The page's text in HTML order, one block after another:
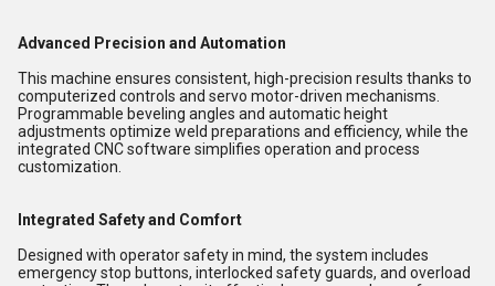
Advanced Precision and Automation
This machine ensures consistent, high-precision results thanks to
computerized controls and servo motor-driven mechanisms.
Programmable beveling angles and automatic height
adjustments optimize weld preparations and efficiency, while the
integrated CNC software simplifies operation and process
customization.
Integrated Safety and Comfort
Designed with operator safety in mind, the system includes
emergency stop buttons, interlocked safety guards, and overload